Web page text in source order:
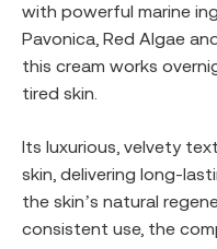
with powerful marine
Pavonica, Red Algae
this cream works
tired skin.
Its luxurious, velvety
skin, delivering long-
the skin’s natural
consistent use, the